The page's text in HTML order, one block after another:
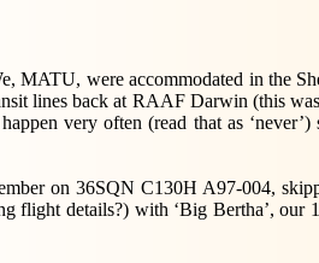
MATU, were accommodated in the
lines back at RAAF Darwin (this
very often (read that as
on 36SQN C130H A97-004,
flight details?) with ‘Big Bertha’,